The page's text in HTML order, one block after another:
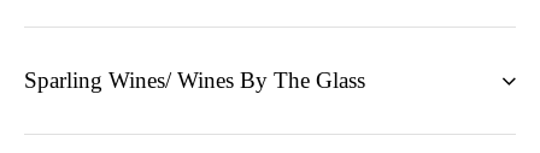
Sparling Wines/ Wines By The Glass